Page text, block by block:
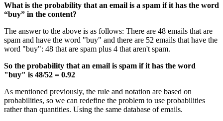
What is the probability that an email is a spam if it has the word
“buy” in the content?
The answer to the above is as follows: There are 48 emails that are
spam and have the word "buy" and there are 52 emails that have the
word "buy": 48 that are spam plus 4 that aren't spam.
So the probability that an email is spam if it has the word
"buy" is 48/52 = 0.92
As mentioned previously, the rule and notation are based on
probabilities, so we can redefine the problem to use probabilities
rather than quantities. Using the same database of emails.